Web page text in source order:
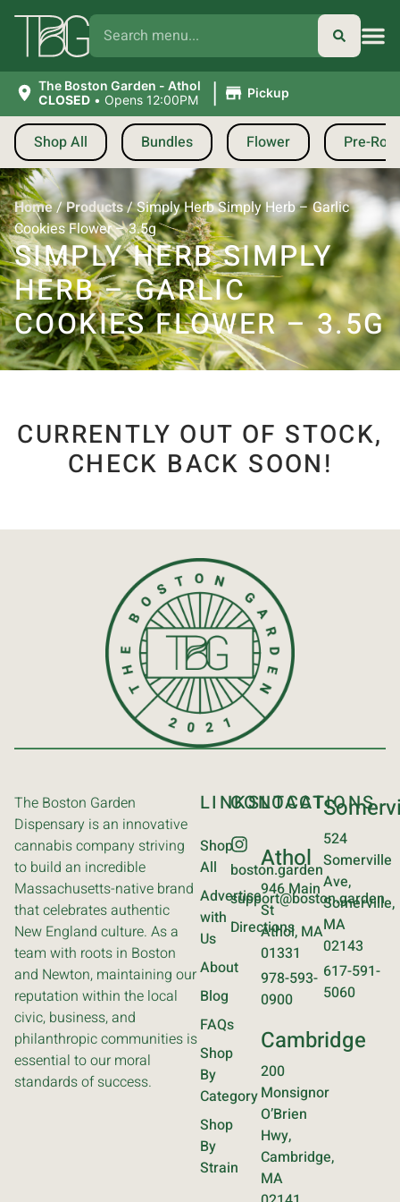
The Boston Garden - Athol
CLOSED • Opens 12:00PM | Pickup
Shop All Bundles Flower Pre-
Home/Products/Simply Herb Simply Herb – Garlic
Cookies Flower – 3.5g
SIMPLY HERB SIMPLY
HERB – GARLIC
COOKIES FLOWER – 3.5G
CURRENTLY OUT OF STOCK,
CHECK BACK SOON!
The Boston Garden
Dispensary is an innovative
cannabis company striving
to build an incredible
Massachusetts-native brand
that celebrates authentic
New England culture. As a
team with roots in Boston
and Newton, maintaining our
reputation within the local
civic, business, and
philanthropic communities is
essential to our moral
standards of success.
LINKS
Shop
All
Advertise
with
Us
About
Blog
FAQs
Shop
By
Category
Shop
By
Strain
CONTACT
boston.garden
support@boston.garden
Directions
LOCATIONS
Athol
946 Main
St
Athol, MA
01331
978-593-
0900
Cambridge
200
Monsignor
O’Brien
Hwy,
Cambridge,
MA
524
Somerville
Ave,
Somerville,
MA
02143
617-591-
5060